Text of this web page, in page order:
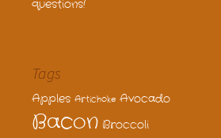
questions!
Tags
Apples Artichoke Avocado
Bacon Broccoli